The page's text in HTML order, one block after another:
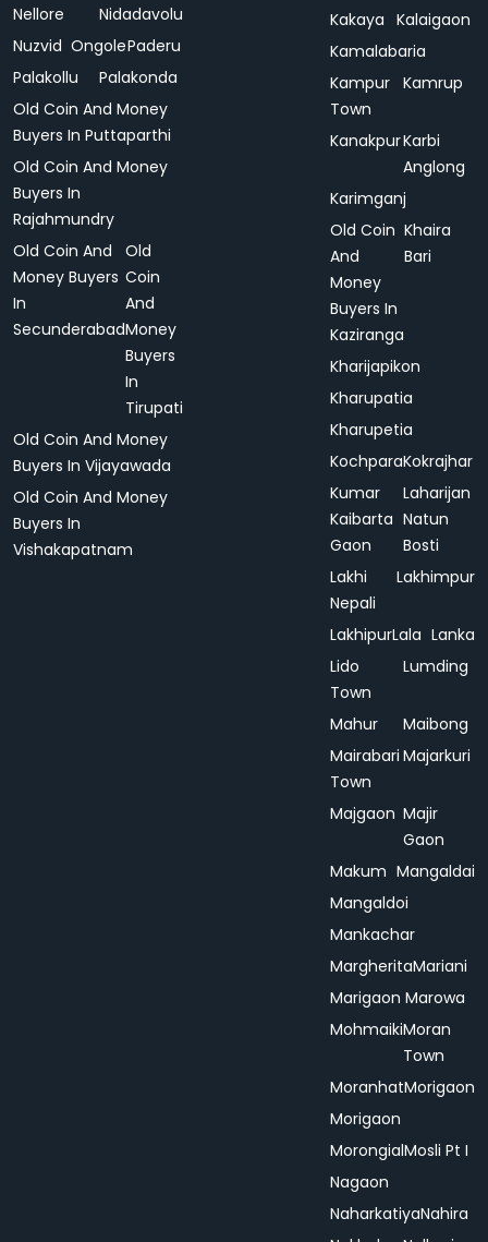
Nellore
Nidadavolu
Nuzvid OngolePaderu
Palakollu
Palakonda
Old Coin And Money
Buyers In Puttaparthi
Old Coin And Money
Buyers In
Rajahmundry
Old Coin And
Money Buyers
In
Secunderabad
Old
Coin
And
Money
Buyers
In
Tirupati
Old Coin And Money
Buyers In Vijayawada
Old Coin And Money
Buyers In
Vishakapatnam
Kakaya Kalaigaon
Kamalabaria
Kampur
Town
Kamrup
KanakpurKarbi
Anglong
Karimganj
Old Coin
And
Money
Buyers In
Kaziranga
Khaira
Bari
Kharijapikon
Kharupatia
Kharupetia
KochparaKokrajhar
Kumar
Kaibarta
Gaon
Laharijan
Natun
Bosti
Lakhi
Nepali
Lakhimpur
LakhipurLala Lanka
Lido
Town
Lumding
Mahur
Maibong
Mairabari
Town
Majarkuri
Majgaon Majir
Gaon
Makum Mangaldai
Mangaldoi
Mankachar
MargheritaMariani
Marigaon Marowa
MohmaikiMoran
Town
MoranhatMorigaon
Morigaon
MorongialMosli Pt I
Nagaon
NaharkatiyaNahira